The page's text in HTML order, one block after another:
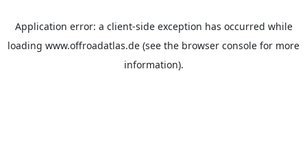
Application error: a client-side exception has occurred while
loading www.offroadatlas.de (see the browser console for more
information).